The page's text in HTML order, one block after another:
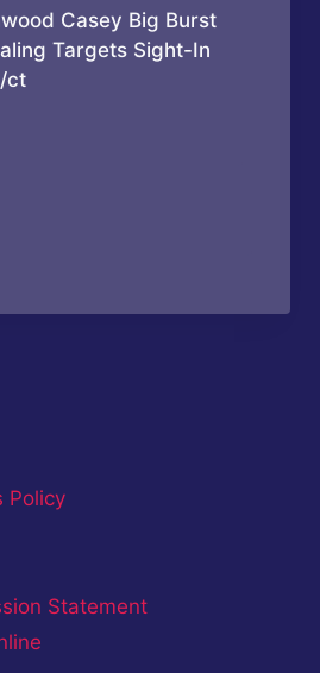
Casey Big Burst
Targets Sight-In
ct
Policy
Statement